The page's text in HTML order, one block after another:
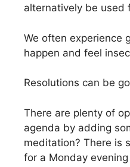
alternatively be used
We often experience
happen and feel
Resolutions can be
There are plenty of
agenda by adding
meditation? There is
for a Monday